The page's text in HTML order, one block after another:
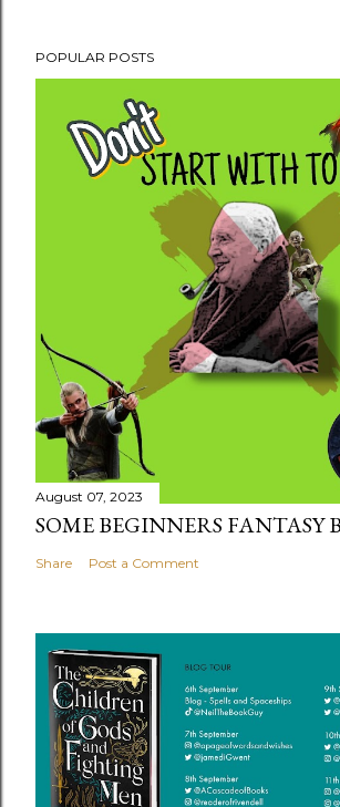
POPULAR POSTS
August 07, 2023
SOME BEGINNERS FANTASY
Share Post a Comment